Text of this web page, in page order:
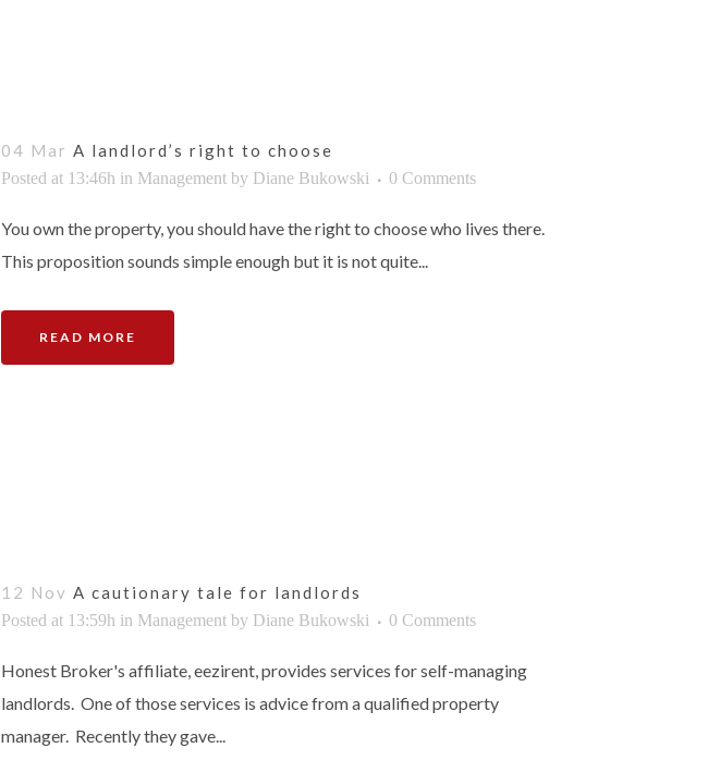
04 Mar A landlord’s right to choose
Posted at 13:46h in Management by Diane Bukowski 0 Comments
You own the property, you should have the right to choose who lives there.
This proposition sounds simple enough but it is not quite...
READ MORE
12 Nov A cautionary tale for landlords
Posted at 13:59h in Management by Diane Bukowski 0 Comments
Honest Broker's affiliate, eezirent, provides services for self-managing
landlords. One of those services is advice from a qualified property
manager. Recently they gave...